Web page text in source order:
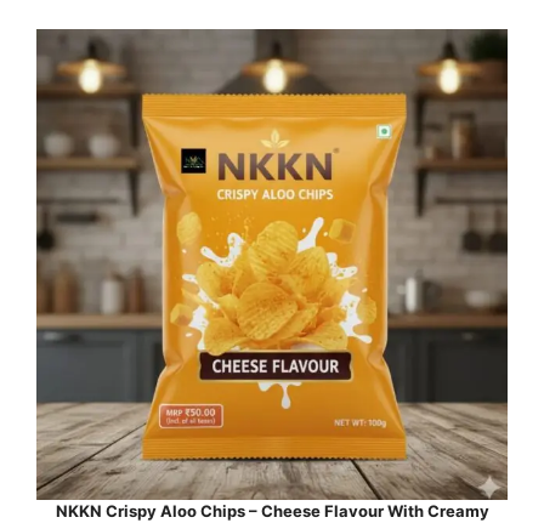
NKKN Crispy Aloo Chips – Cheese Flavour With Creamy